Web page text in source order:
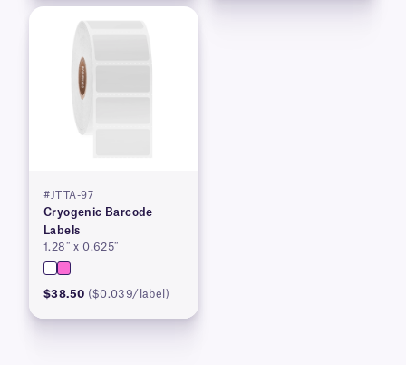
#JTTA-97
Cryogenic Barcode
Labels
1.28″ x 0.625″
$38.50 ($0.039/label)